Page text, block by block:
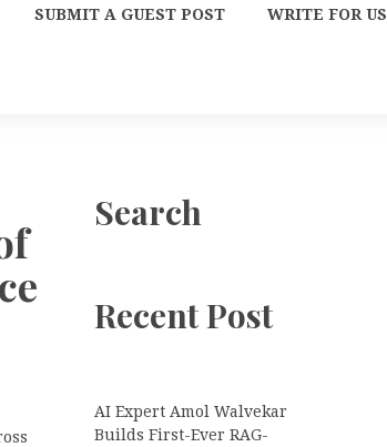
SUBMIT A GUEST POST WRITE FOR US
Search
Recent Post
AI Expert Amol Walvekar
Builds First-Ever RAG-